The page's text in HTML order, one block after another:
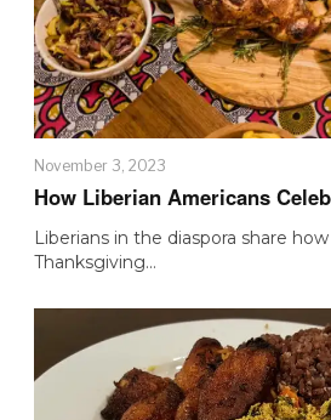
November 3, 2023
How Liberian Americans
Liberians in the diaspora share
Thanksgiving…